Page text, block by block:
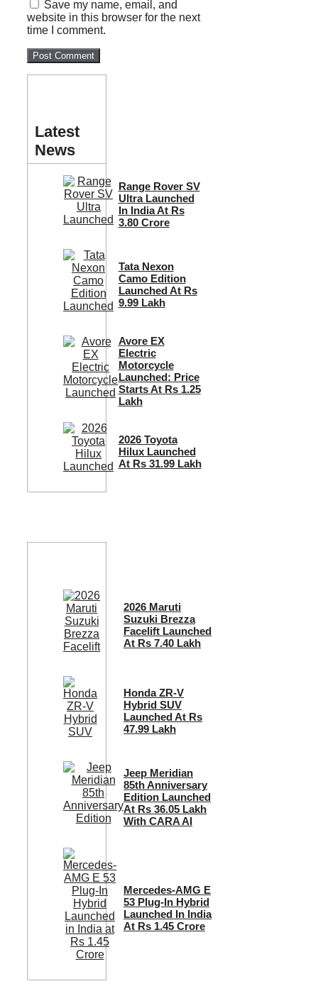
Save my name, email, and
website in this browser for the next
time I comment.
Latest
News
Range Rover SV
Ultra Launched
In India At Rs
3.80 Crore
Tata Nexon
Camo Edition
Launched At Rs
9.99 Lakh
Avore EX
Electric
Motorcycle
Launched: Price
Starts At Rs 1.25
Lakh
2026 Toyota
Hilux Launched
At Rs 31.99 Lakh
2026 Maruti
Suzuki Brezza
Facelift Launched
At Rs 7.40 Lakh
Honda ZR-V
Hybrid SUV
Launched At Rs
47.99 Lakh
Jeep Meridian
85th Anniversary
Edition Launched
At Rs 36.05 Lakh
With CARA AI
Mercedes-AMG E
53 Plug-In Hybrid
Launched In India
At Rs 1.45 Crore